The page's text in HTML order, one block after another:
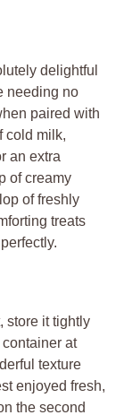
delightful
needing no
paired with
cold milk,
an extra
of creamy
of freshly
treats
perfectly.
store it tightly
at
texture
enjoyed fresh,
the second